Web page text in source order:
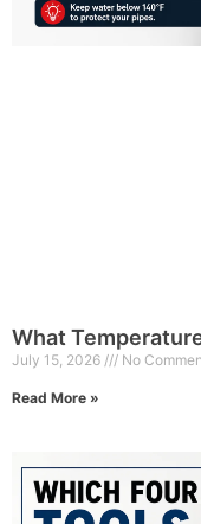
What
July 15, 2026 No
Read More »